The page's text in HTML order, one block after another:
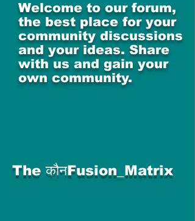
Welcome to our forum,
the best place for your
community discussions
and your ideas. Share
with us and gain your
own community.
The कौनFusion_Matrix